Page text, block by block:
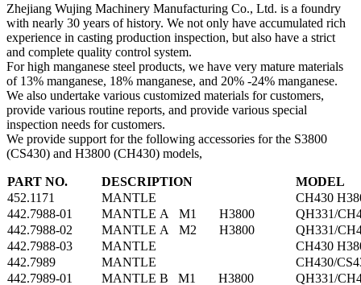
Zhejiang Wujing Machinery Manufacturing Co., Ltd. is a foundry
with nearly 30 years of history. We not only have accumulated rich
experience in casting production inspection, but also have a strict
and complete quality control system.
For high manganese steel products, we have very mature materials
of 13% manganese, 18% manganese, and 20% -24% manganese.
We also undertake various customized materials for customers,
provide various routine reports, and provide various special
inspection needs for customers.
We provide support for the following accessories for the S3800
(CS430) and H3800 (CH430) models,
PART NO. DESCRIPTION
MODEL
452.1171
MANTLE
CH430
442.7988-01
MANTLE A M1 H3800
QH331/
442.7988-02
MANTLE A M2 H3800
QH331/
442.7988-03
MANTLE
CH430
442.7989
MANTLE
CH430/
442.7989-01
MANTLE B M1 H3800
QH331/